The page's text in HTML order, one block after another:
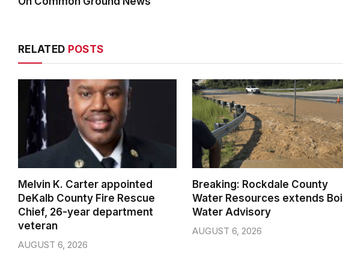
RELATED POSTS
Melvin K. Carter appointed
DeKalb County Fire Rescue
Chief, 26-year department
veteran
AUGUST 6, 2026
Breaking: Rockdale County
Water Resources extends Boil
Water Advisory
AUGUST 6, 2026